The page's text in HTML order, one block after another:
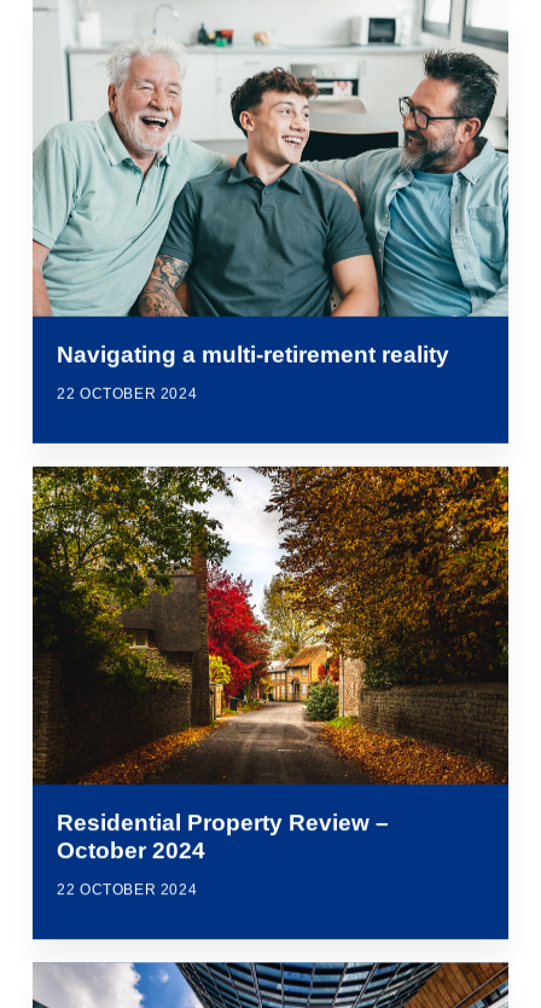
Navigating a multi-retirement reality
22 OCTOBER 2024
Residential Property Review –
October 2024
22 OCTOBER 2024